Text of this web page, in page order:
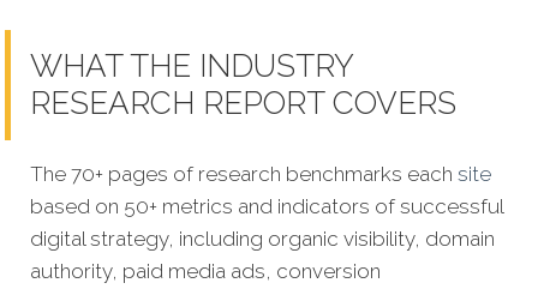
WHAT THE INDUSTRY
RESEARCH REPORT COVERS
The 70+ pages of research benchmarks each site
based on 50+ metrics and indicators of successful
digital strategy, including organic visibility, domain
authority, paid media ads, conversion